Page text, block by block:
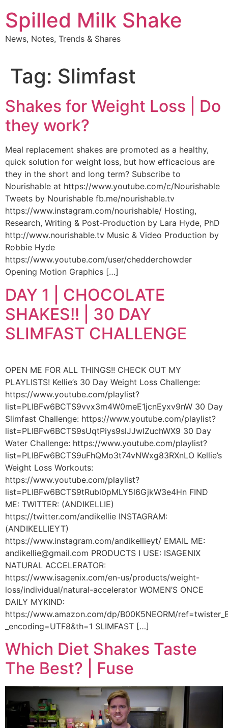
to
content
Spilled Milk Shake
News, Notes, Trends & Shares
Tag: Slimfast
Shakes for Weight Loss | Do
they work?
Meal replacement shakes are promoted as a healthy,
quick solution for weight loss, but how efficacious are
they in the short and long term? Subscribe to
Nourishable at https://www.youtube.com/c/Nourishable
Tweets by Nourishable fb.me/nourishable.tv
https://www.instagram.com/nourishable/ Hosting,
Research, Writing & Post-Production by Lara Hyde, PhD
http://www.nourishable.tv Music & Video Production by
Robbie Hyde
https://www.youtube.com/user/chedderchowder
Opening Motion Graphics […]
DAY 1 | CHOCOLATE
SHAKES!! | 30 DAY
SLIMFAST CHALLENGE
OPEN ME FOR ALL THINGS!! CHECK OUT MY
PLAYLISTS! Kellie’s 30 Day Weight Loss Challenge:
https://www.youtube.com/playlist?
list=PLIBFw6BCTS9vvx3m4W0meE1jcnEyxv9nW 30 Day
Slimfast Challenge: https://www.youtube.com/playlist?
list=PLIBFw6BCTS9sUqtPiys9slJJwlZuchWX9 30 Day
Water Challenge: https://www.youtube.com/playlist?
list=PLIBFw6BCTS9uFhQMo3t74vNWxg83RXnLO Kellie’s
Weight Loss Workouts:
https://www.youtube.com/playlist?
list=PLIBFw6BCTS9tRubl0pMLY5l6GjkW3e4Hn FIND
ME: TWITTER: (ANDIKELLIE)
https://twitter.com/andikellie INSTAGRAM:
(ANDIKELLIEYT)
https://www.instagram.com/andikellieyt/ EMAIL ME:
andikellie@gmail.com PRODUCTS I USE: ISAGENIX
NATURAL ACCELERATOR:
https://www.isagenix.com/en-us/products/weight-
loss/individual/natural-accelerator WOMEN’S ONCE
DAILY MYKIND:
https://www.amazon.com/dp/B00K5NEORM/
_encoding=UTF8&th=1 SLIMFAST […]
Which Diet Shakes Taste
The Best? | Fuse